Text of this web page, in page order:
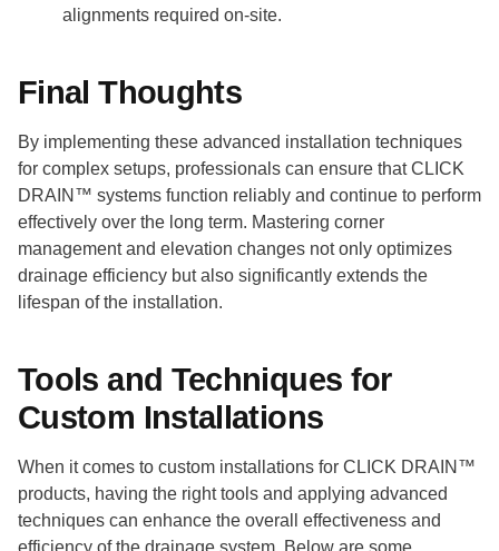
alignments required on-site.
Final Thoughts
By implementing these advanced installation techniques
for complex setups, professionals can ensure that CLICK
DRAIN™ systems function reliably and continue to perform
effectively over the long term. Mastering corner
management and elevation changes not only optimizes
drainage efficiency but also significantly extends the
lifespan of the installation.
Tools and Techniques for
Custom Installations
When it comes to custom installations for CLICK DRAIN™
products, having the right tools and applying advanced
techniques can enhance the overall effectiveness and
efficiency of the drainage system. Below are some